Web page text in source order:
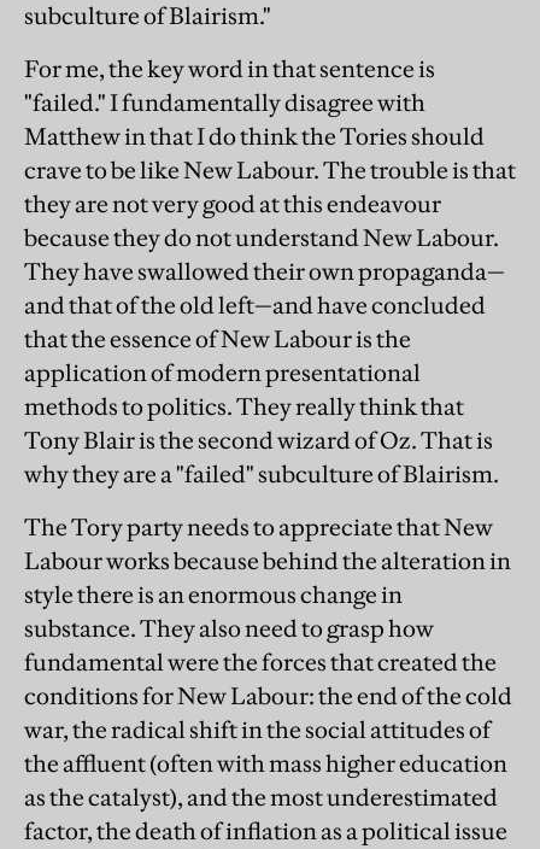
subculture of Blairism."
For me, the key word in that sentence is
"failed." I fundamentally disagree with
Matthew in that I do think the Tories should
crave to be like New Labour. The trouble is that
they are not very good at this endeavour
because they do not understand New Labour.
They have swallowed their own propaganda—
and that of the old left—and have concluded
that the essence of New Labour is the
application of modern presentational
methods to politics. They really think that
Tony Blair is the second wizard of Oz. That is
why they are a "failed" subculture of Blairism.
The Tory party needs to appreciate that New
Labour works because behind the alteration in
style there is an enormous change in
substance. They also need to grasp how
fundamental were the forces that created the
conditions for New Labour: the end of the cold
war, the radical shift in the social attitudes of
the affluent (often with mass higher education
as the catalyst), and the most underestimated
factor, the death of inflation as a political issue